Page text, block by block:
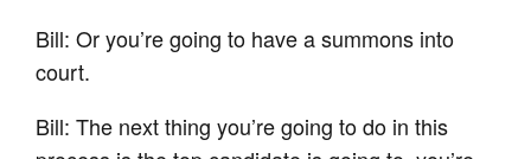
Bill: Or you’re going to have a summons into
court.
Bill: The next thing you’re going to do in this